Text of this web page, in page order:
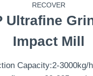
RECOVER
Ultrafine
Impact Mill
Capacity:2-3000kg/h